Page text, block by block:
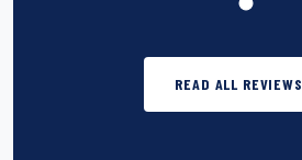
READ ALL REVIEWS